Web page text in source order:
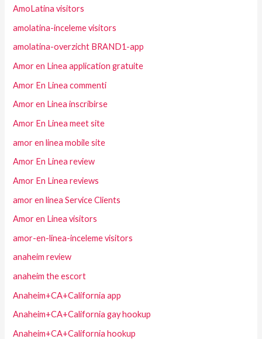
AmoLatina visitors
amolatina-inceleme visitors
amolatina-overzicht BRAND1-app
Amor en Linea application gratuite
Amor En Linea commenti
Amor en Linea inscribirse
Amor En Linea meet site
amor en linea mobile site
Amor En Linea review
Amor En Linea reviews
amor en linea Service Clients
Amor en Linea visitors
amor-en-linea-inceleme visitors
anaheim review
anaheim the escort
Anaheim+CA+California app
Anaheim+CA+California gay hookup
Anaheim+CA+California hookup